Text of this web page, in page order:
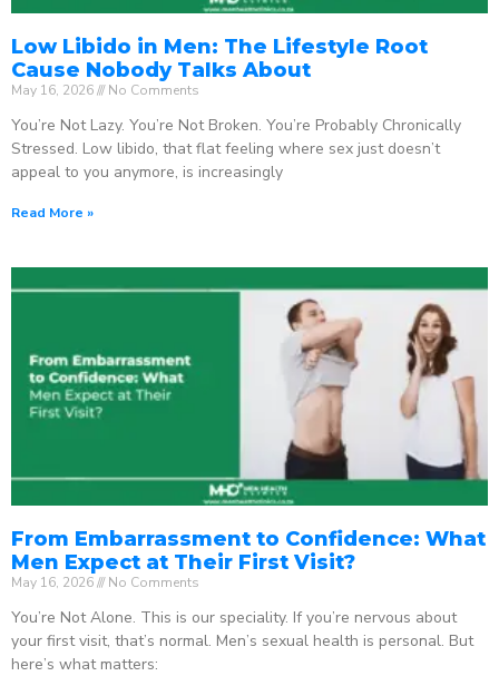
Low Libido in Men: The Lifestyle Root
Cause Nobody Talks About
May 16, 2026 No Comments
You’re Not Lazy. You’re Not Broken. You’re Probably Chronically
Stressed. Low libido, that flat feeling where sex just doesn’t
appeal to you anymore, is increasingly
Read More »
From Embarrassment to Confidence: What
Men Expect at Their First Visit?
May 16, 2026 No Comments
You’re Not Alone. This is our speciality. If you’re nervous about
your first visit, that’s normal. Men’s sexual health is personal. But
here’s what matters: